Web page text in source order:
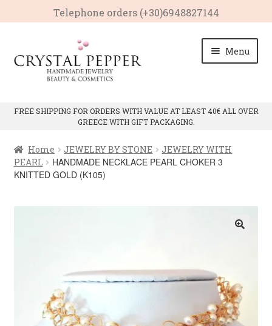
Telephone οrders (+30)6948827144
to
navigation
to
content
Menu
CRYSTAL PROPERTIES
FREE SHIPPING FOR ORDERS WITH VALUE AT LEAST 40€ ALL OVER
GREECE WITH GIFT PACKAGING.
Home JEWELRY BY STONE
JEWELRY WITH
PEARL
HANDMADE NECKLACE PEARL CHOKER 3
KNITTED GOLD (K105)